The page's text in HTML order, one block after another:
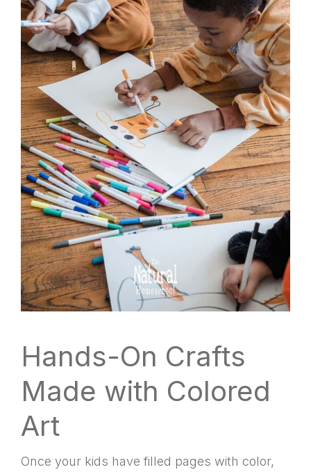
Hands-On Crafts
Made with Colored
Art
Once your kids have filled pages with color,